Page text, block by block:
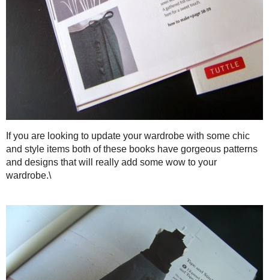
you better or an ever versatile wrap skirt is on your must